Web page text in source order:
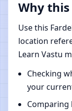
Why
Use this
location
Learn Vastu
Checking
your
Comparing